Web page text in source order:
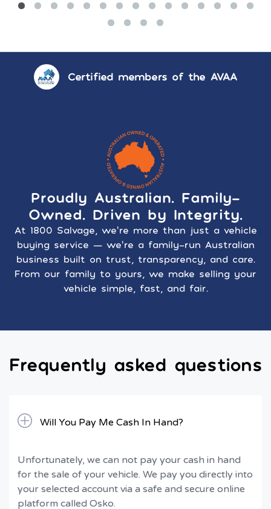
Certified members of the AVAA
Proudly Australian. Family-
Owned. Driven by Integrity.
At 1800 Salvage, we’re more than just a vehicle
buying service — we’re a family-run Australian
business built on trust, transparency, and care.
From our family to yours, we make selling your
vehicle simple, fast, and fair.
Frequently asked questions
Will You Pay Me Cash In Hand?
Unfortunately, we can not pay your cash in hand
for the sale of your vehicle. We pay you directly into
your selected account via a safe and secure online
platform called Osko.